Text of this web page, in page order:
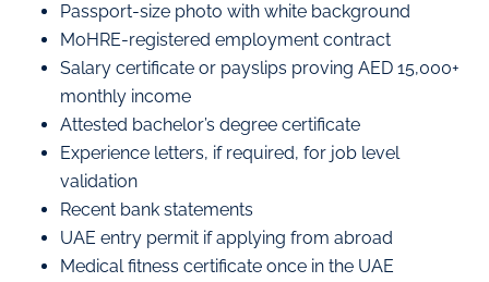
Passport-size photo with white background
MoHRE-registered employment contract
Salary certificate or payslips proving AED 15,000+
monthly income
Attested bachelor’s degree certificate
Experience letters, if required, for job level
validation
Recent bank statements
UAE entry permit if applying from abroad
Medical fitness certificate once in the UAE